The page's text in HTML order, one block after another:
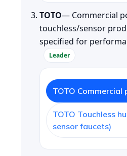
TOTO— Commercial
touchless/sensor
specified for
Leader
TOTO Commercial
TOTO Touchless
sensor faucets)